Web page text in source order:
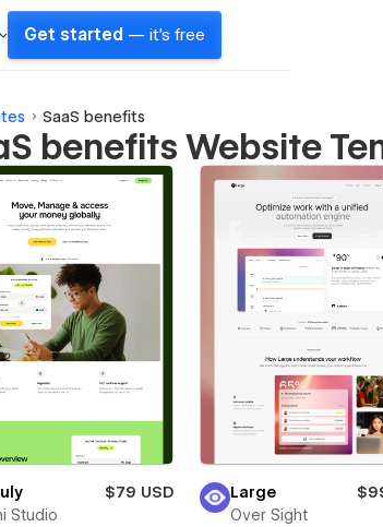
Get started — it's free
SaaS benefits
benefits Website
$79 USD
Studio
Large
Over Sight